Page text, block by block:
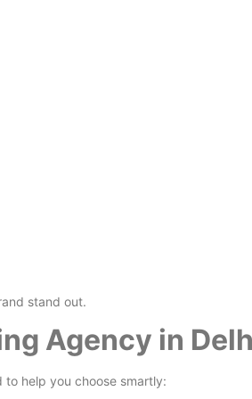
stand out.
Agency in
help you choose smartly: